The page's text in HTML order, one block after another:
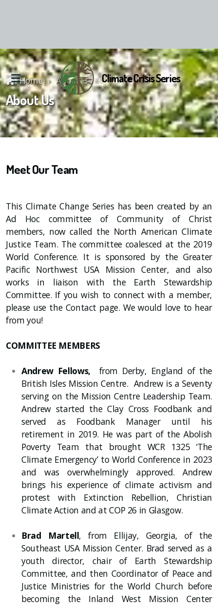
Climate Crisis Series
Home About Us
About Us
Meet Our Team
This Climate Change Series has been created by an
Ad Hoc committee of Community of Christ
members, now called the North American Climate
Justice Team. The committee coalesced at the 2019
World Conference. It is sponsored by the Greater
Pacific Northwest USA Mission Center, and also
works in liaison with the Earth Stewardship
Committee. If you wish to connect with a member,
please use the Contact page. We would love to hear
from you!
COMMITTEE MEMBERS
Andrew Fellows, from Derby, England of the
British Isles Mission Centre. Andrew is a Seventy
serving on the Mission Centre Leadership Team.
Andrew started the Clay Cross Foodbank and
served as Foodbank Manager until his
retirement in 2019. He was part of the Abolish
Poverty Team that brought WCR 1325 ‘The
Climate Emergency’ to World Conference in 2023
and was overwhelmingly approved. Andrew
brings his experience of climate activism and
protest with Extinction Rebellion, Christian
Climate Action and at COP 26 in Glasgow.
Brad Martell, from Ellijay, Georgia, of the
Southeast USA Mission Center. Brad served as a
youth director, chair of Earth Stewardship
Committee, and then Coordinator of Peace and
Justice Ministries for the World Church before
becoming the Inland West Mission Center